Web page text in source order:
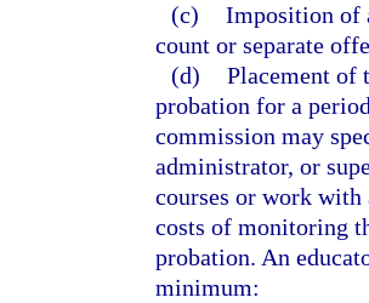
(c) Imposition of
count or separate
(d) Placement of
probation for a
commission may
administrator, or
courses or work
costs of monitoring
probation. An
minimum: